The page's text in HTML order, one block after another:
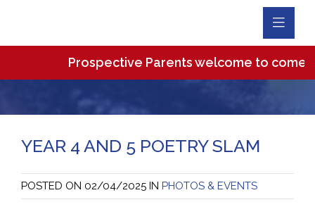
Prospective Parents welcome to come
YEAR 4 AND 5 POETRY SLAM
POSTED ON 02/04/2025 IN PHOTOS & EVENTS